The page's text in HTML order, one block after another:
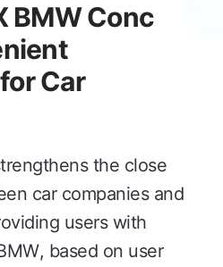
BMW Conc
Car
the close
car companies and
users with
based on user